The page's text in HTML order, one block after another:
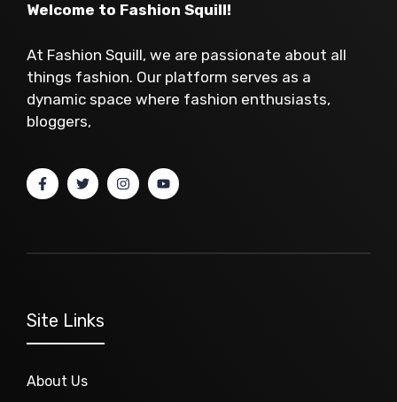
Welcome to Fashion Squill!
At Fashion Squill, we are passionate about all
things fashion. Our platform serves as a
dynamic space where fashion enthusiasts,
bloggers,
Site Links
About Us